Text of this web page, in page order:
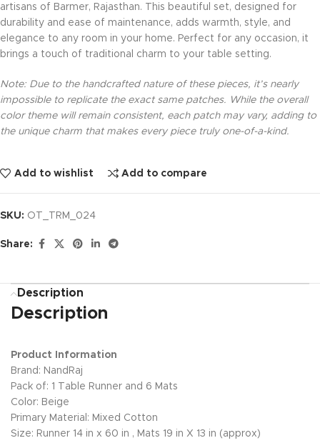
artisans of Barmer, Rajasthan. This beautiful set, designed for
durability and ease of maintenance, adds warmth, style, and
elegance to any room in your home. Perfect for any occasion, it
brings a touch of traditional charm to your table setting.
Note: Due to the handcrafted nature of these pieces, it’s nearly
impossible to replicate the exact same patches. While the overall
color theme will remain consistent, each patch may vary, adding to
the unique charm that makes every piece truly one-of-a-kind.
Add to wishlist Add to compare
SKU: OT_TRM_024
Share:
Description
Description
Product Information
Brand: NandRaj
Pack of: 1 Table Runner and 6 Mats
Color: Beige
Primary Material: Mixed Cotton
Size: Runner 14 in x 60 in , Mats 19 in X 13 in (approx)